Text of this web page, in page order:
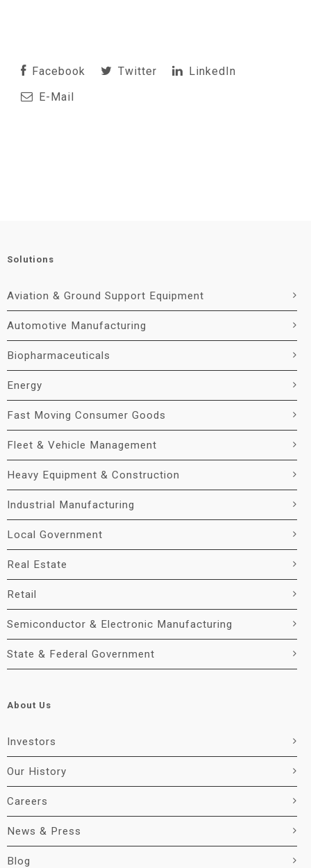
Facebook Twitter
LinkedIn
E-Mail
Solutions
Aviation & Ground Support Equipment
Automotive Manufacturing
Biopharmaceuticals
Energy
Fast Moving Consumer Goods
Fleet & Vehicle Management
Heavy Equipment & Construction
Industrial Manufacturing
Local Government
Real Estate
Retail
Semiconductor & Electronic Manufacturing
State & Federal Government
About Us
Investors
Our History
Careers
News & Press
Blog